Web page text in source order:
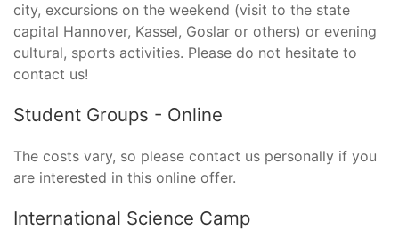
city, excursions on the weekend (visit to the state
capital Hannover, Kassel, Goslar or others) or evening
cultural, sports activities. Please do not hesitate to
contact us!
Student Groups - Online
The costs vary, so please contact us personally if you
are interested in this online offer.
International Science Camp